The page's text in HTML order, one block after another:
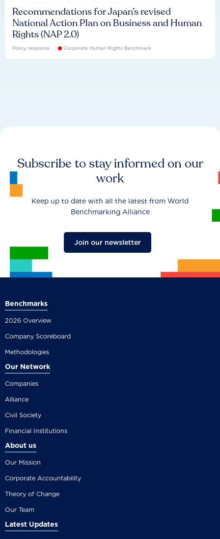
Recommendations for Japan’s revised
National Action Plan on Business and Human
Rights (NAP 2.0)
Policy response Corporate Human Rights Benchmark
Subscribe to stay informed on our
work
Keep up to date with all the latest from World
Benchmarking Alliance
Join our newsletter
Benchmarks
2026 Overview
Company Scoreboard
Methodologies
Our Network
Companies
Alliance
Civil Society
Financial Institutions
About us
Our Mission
Corporate Accountability
Theory of Change
Our Team
Latest Updates